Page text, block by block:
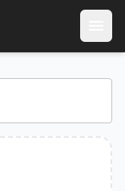
Protection ETF
Structured Alt